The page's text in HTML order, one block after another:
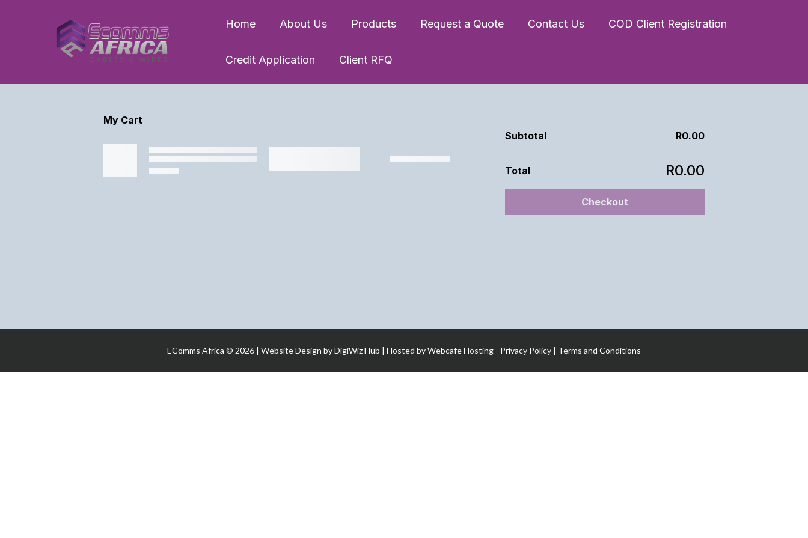
Home About Us Products Request a Quote Contact Us COD Client Registration
Credit Application Client RFQ
My Cart
Subtotal
R0.00
Total R0.00
Checkout
EComms Africa © 2026 | Website Design byDigiWiz Hub | Hosted byWebcafe Hosting - Privacy Policy | Terms and Conditions